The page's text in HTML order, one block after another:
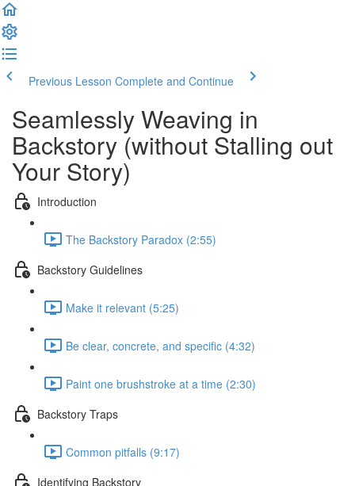
Previous Lesson Complete and Continue
Seamlessly Weaving in
Backstory (without Stalling out
Your Story)
Introduction
The Backstory Paradox (2:55)
Backstory Guidelines
Make it relevant (5:25)
Be clear, concrete, and specific (4:32)
Paint one brushstroke at a time (2:30)
Backstory Traps
Common pitfalls (9:17)
Identifying Backstory